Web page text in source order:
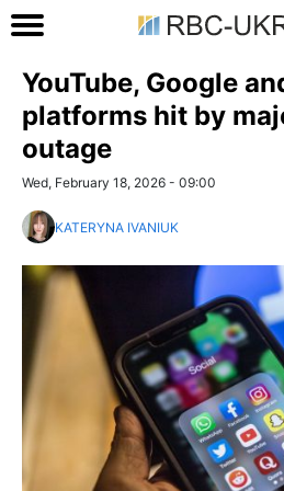
YouTube, Google
platforms hit by
outage
Wed, February 18, 2026 - 09:00
KATERYNA IVANIUK